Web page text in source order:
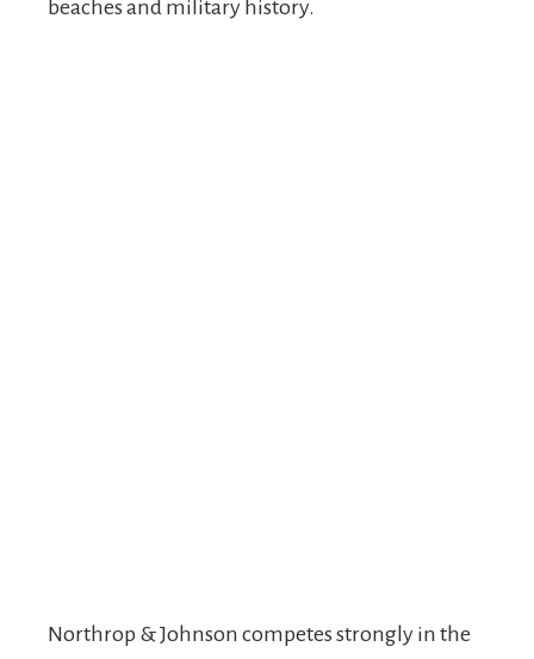
beaches and military history.
Northrop & Johnson competes strongly in the